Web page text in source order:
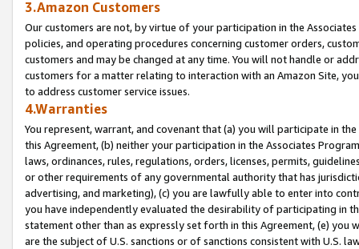
3.Amazon Customers
Our customers are not, by virtue of your participation in the
policies, and operating procedures concerning customer orders,
customers and may be changed at any time. You will not handle or
customers for a matter relating to interaction with an Amazon Site,
to address customer service issues.
4.Warranties
You represent, warrant, and covenant that (a) you will participate in
this Agreement, (b) neither your participation in the Associates
laws, ordinances, rules, regulations, orders, licenses, permits,
or other requirements of any governmental authority that has
advertising, and marketing), (c) you are lawfully able to enter into
you have independently evaluated the desirability of participating in
statement other than as expressly set forth in this Agreement, (e)
are the subject of U.S. sanctions or of sanctions consistent with U.S.